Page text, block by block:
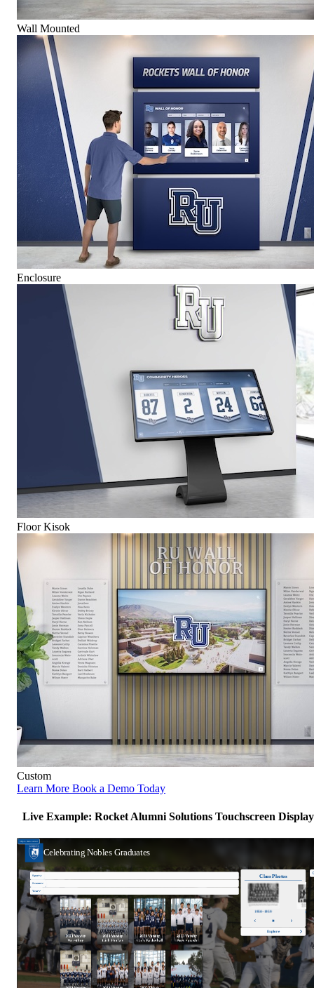
Wall Mounted
Enclosure
Floor Kisok
Custom
Learn More Book a Demo Today
Live Example: Rocket Alumni Solutions Touchscreen Display